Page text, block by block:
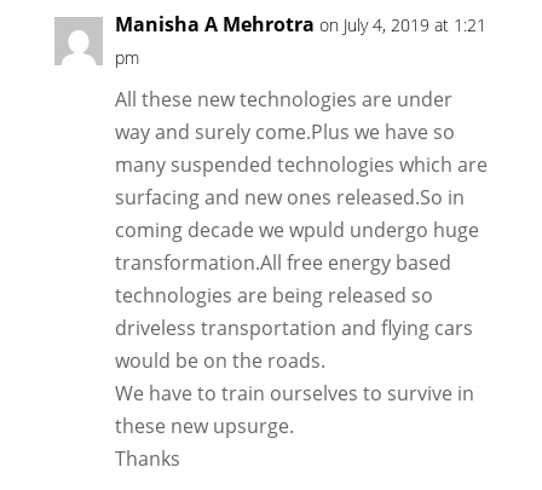
Manisha A Mehrotra on July 4, 2019 at 1:21
pm
All these new technologies are under
way and surely come.Plus we have so
many suspended technologies which are
surfacing and new ones released.So in
coming decade we wpuld undergo huge
transformation.All free energy based
technologies are being released so
driveless transportation and flying cars
would be on the roads.
We have to train ourselves to survive in
these new upsurge.
Thanks